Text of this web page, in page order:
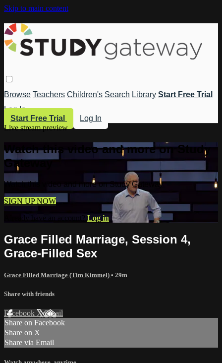
Skip to main content
Browse Teachers Children's Search Library Start Free Trial
Log In
Start Free Trial
Log In
Live stream preview
Watch this video and more on Study
Gateway
Watch this video and more on Study Gateway
SIGN UP NOW
Already have an account? Log in
Grace Filled Marriage, Session 4,
Grace-Filled Sex
Grace Filled Marriage (Tim Kimmel) • 29m
Share with friends
Facebook XEmail
Share on Facebook
Share on X
Share via Email